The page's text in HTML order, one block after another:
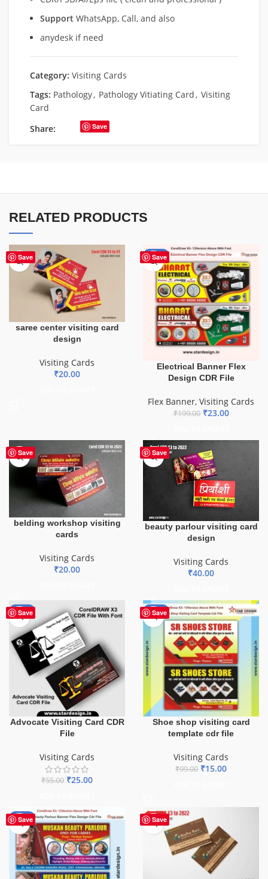
Support WhatsApp, Call, and also
anydesk if need
Category: Visiting Cards
Tags: Pathology, Pathology Vitiating Card, Visiting
Card
Share:
Save
RELATED PRODUCTS
Save
saree center visiting card
design
Visiting Cards
₹20.00
Save
-88%
Electrical Banner Flex
Design CDR File
Flex Banner, Visiting Cards
₹199.00 ₹23.00
Save
belding workshop visiting
cards
Visiting Cards
₹20.00
Save
beauty parlour visiting card
design
Visiting Cards
₹40.00
Save
-55%
Advocate Visiting Card CDR
File
Visiting Cards
₹55.00 ₹25.00
Save
-85%
Shoe shop visiting card
template cdr file
Visiting Cards
₹99.00 ₹15.00
Save
-90% Save
HOT